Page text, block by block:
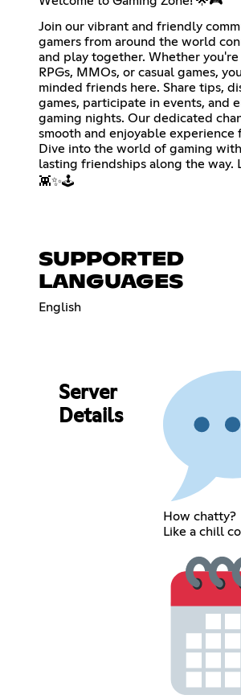
Join our vibrant and friendly
gamers from around the world
and play together. Whether you're
RPGs, MMOs, or casual games,
minded friends here. Share tips,
games, participate in events, and
gaming nights. Our dedicated
smooth and enjoyable experience
Dive into the world of gaming with
lasting friendships along the way.
👾✨🕹️
SUPPORTED
LANGUAGES
English
Server
Details
How chatty?
Like a chill